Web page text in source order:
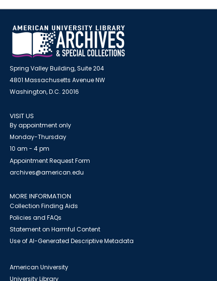
Spring Valley Building, Suite 204
4801 Massachusetts Avenue NW
Washington, D.C. 20016
VISIT US
By appointment only
Monday-Thursday
10 am - 4 pm
Appointment Request Form
archives@american.edu
MORE INFORMATION
Collection Finding Aids
Policies and FAQs
Statement on Harmful Content
Use of AI-Generated Descriptive Metadata
American University
University Library